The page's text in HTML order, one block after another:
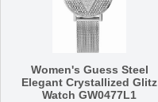
Women's Guess Steel
Elegant Crystallized Glitz
Watch GW0477L1